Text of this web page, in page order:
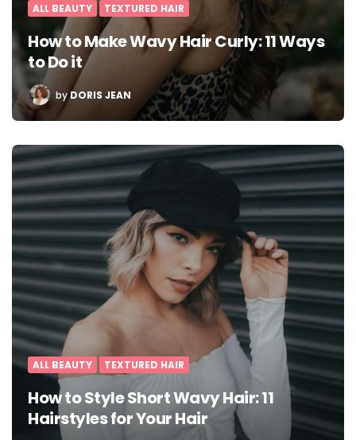
ALL BEAUTY TEXTURED HAIR
How to Make Wavy Hair Curly: 11 Ways
to Do it
POSTED
BY
byDORIS JEAN
ALL BEAUTY TEXTURED HAIR
How to Style Short Wavy Hair: 11
Hairstyles for Your Hair